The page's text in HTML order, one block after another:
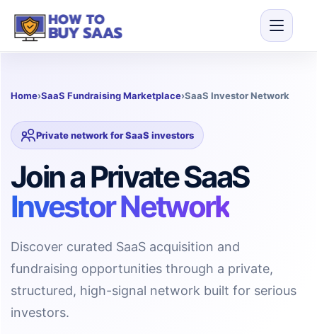
Home›SaaS Fundraising Marketplace›SaaS Investor Network
Private network for SaaS investors
Join a Private SaaS
Investor Network
Discover curated SaaS acquisition and
fundraising opportunities through a private,
structured, high-signal network built for serious
investors.